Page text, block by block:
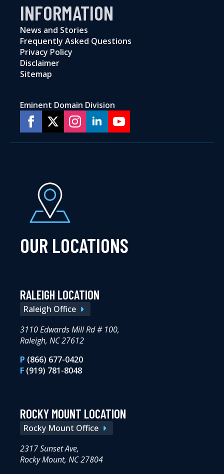
INFORMATION
News and Stories
Frequently Asked Questions
Privacy Policy
Disclaimer
Sitemap
Eminent Domain Division
OUR LOCATIONS
RALEIGH LOCATION
Raleigh Office
3110 Edwards Mill Rd # 100,
Raleigh, NC 27612
P (866) 677-0420
F (919) 781-8048
ROCKY MOUNT LOCATION
Rocky Mount Office
2317 Sunset Ave,
Rocky Mount, NC 27804